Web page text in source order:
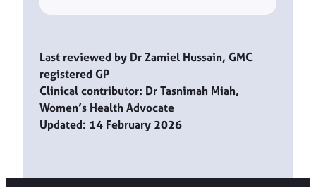
Last reviewed by Dr Zamiel Hussain, GMC
registered GP
Clinical contributor: Dr Tasnimah Miah,
Women’s Health Advocate
Updated: 14 February 2026